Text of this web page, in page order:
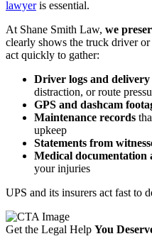
lawyeris essential.
At Shane Smith Law, we
clearly shows the truck driver
act quickly to gather:
Driver logs and delivery
distraction, or route
GPS and dashcam
Maintenance records
upkeep
Statements from
Medical documentation
your injuries
UPS and its insurers act fast to
Get the Legal Help You